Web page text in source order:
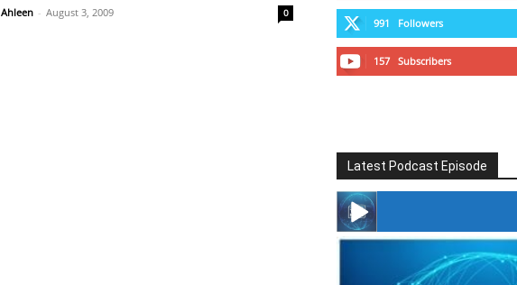
Ahleen - August 3, 2009 0
991 Followers
157 Subscribers
Latest Podcast Episode
#246 The Voice Of